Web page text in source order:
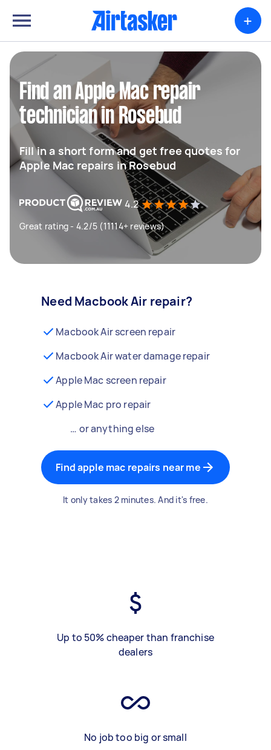
+
Find an Apple Mac repair
technician in Rosebud
Fill in a short form and get free quotes for
Apple Mac repairs in Rosebud
4.2
Great rating - 4.2/5 (11114+ reviews)
Need Macbook Air repair?
Macbook Air screen repair
Macbook Air water damage repair
Apple Mac screen repair
Apple Mac pro repair
… or anything else
Find apple mac repairs near me
It only takes 2 minutes. And it's free.
Up to 50% cheaper than franchise
dealers
No job too big or small